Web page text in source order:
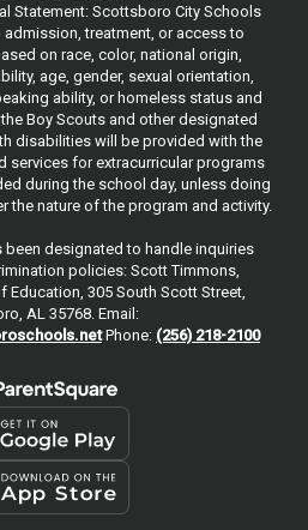
Statement: Scottsboro City Schools
treatment, or access to
on race, color, national origin,
age, gender, sexual orientation,
ability, or homeless status and
Boy Scouts and other designated
disabilities will be provided with the
services for extracurricular programs
during the school day, unless doing
the nature of the program and activity.
designated to handle inquiries
policies: Scott Timmons,
Education, 305 South Scott Street,
AL 35768. Email:
Phone: (256) 218-2100